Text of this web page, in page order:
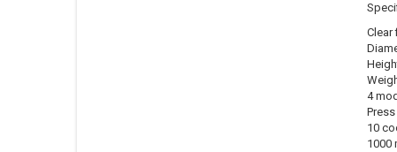
Clear
4
10
1000